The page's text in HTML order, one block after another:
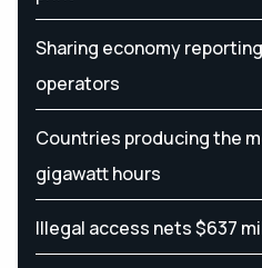
Sharing economy
operators
Countries producing the
gigawatt hours
Illegal access nets $637